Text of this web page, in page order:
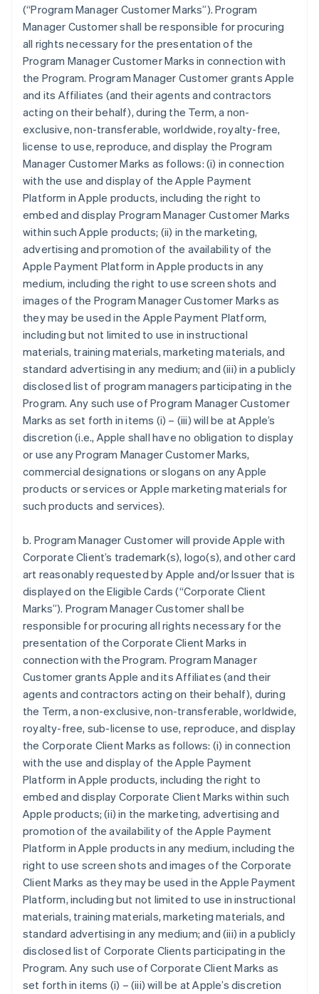
(“Program Manager Customer Marks”). Program
Manager Customer shall be responsible for procuring
all rights necessary for the presentation of the
Program Manager Customer Marks in connection with
the Program. Program Manager Customer grants Apple
and its Affiliates (and their agents and contractors
acting on their behalf), during the Term, a non-
exclusive, non-transferable, worldwide, royalty-free,
license to use, reproduce, and display the Program
Manager Customer Marks as follows: (i) in connection
with the use and display of the Apple Payment
Platform in Apple products, including the right to
embed and display Program Manager Customer Marks
within such Apple products; (ii) in the marketing,
advertising and promotion of the availability of the
Apple Payment Platform in Apple products in any
medium, including the right to use screen shots and
images of the Program Manager Customer Marks as
they may be used in the Apple Payment Platform,
including but not limited to use in instructional
materials, training materials, marketing materials, and
standard advertising in any medium; and (iii) in a publicly
disclosed list of program managers participating in the
Program. Any such use of Program Manager Customer
Marks as set forth in items (i) – (iii) will be at Apple’s
discretion (i.e., Apple shall have no obligation to display
or use any Program Manager Customer Marks,
commercial designations or slogans on any Apple
products or services or Apple marketing materials for
such products and services).
b. Program Manager Customer will provide Apple with
Corporate Client’s trademark(s), logo(s), and other card
art reasonably requested by Apple and/or Issuer that is
displayed on the Eligible Cards (“Corporate Client
Marks”). Program Manager Customer shall be
responsible for procuring all rights necessary for the
presentation of the Corporate Client Marks in
connection with the Program. Program Manager
Customer grants Apple and its Affiliates (and their
agents and contractors acting on their behalf), during
the Term, a non-exclusive, non-transferable, worldwide,
royalty-free, sub-license to use, reproduce, and display
the Corporate Client Marks as follows: (i) in connection
with the use and display of the Apple Payment
Platform in Apple products, including the right to
embed and display Corporate Client Marks within such
Apple products; (ii) in the marketing, advertising and
promotion of the availability of the Apple Payment
Platform in Apple products in any medium, including the
right to use screen shots and images of the Corporate
Client Marks as they may be used in the Apple Payment
Platform, including but not limited to use in instructional
materials, training materials, marketing materials, and
standard advertising in any medium; and (iii) in a publicly
disclosed list of Corporate Clients participating in the
Program. Any such use of Corporate Client Marks as
set forth in items (i) – (iii) will be at Apple’s discretion